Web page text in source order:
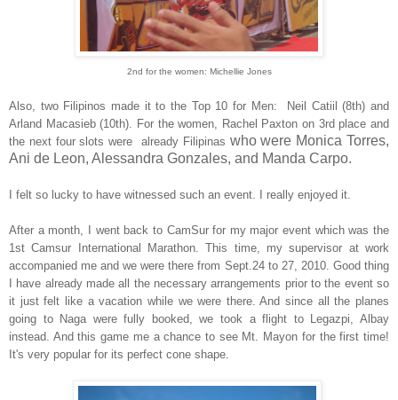
2nd for the women: Michellie Jones
Also, two Filipinos made it to the Top 10 for Men: Neil Catiil (8th) and
Arland Macasieb (10th). For the women, Rachel Paxton on 3rd place and
the next four slots were already Filipinas who were Monica Torres,
Ani de Leon, Alessandra Gonzales, and Manda Carpo.
I felt so lucky to have witnessed such an event. I really enjoyed it.
After a month, I went back to CamSur for my major event which was the
1st Camsur International Marathon. This time, my supervisor at work
accompanied me and we were there from Sept.24 to 27, 2010. Good thing
I have already made all the necessary arrangements prior to the event so
it just felt like a vacation while we were there. And since all the planes
going to Naga were fully booked, we took a flight to Legazpi, Albay
instead. And this game me a chance to see Mt. Mayon for the first time!
It's very popular for its perfect cone shape.